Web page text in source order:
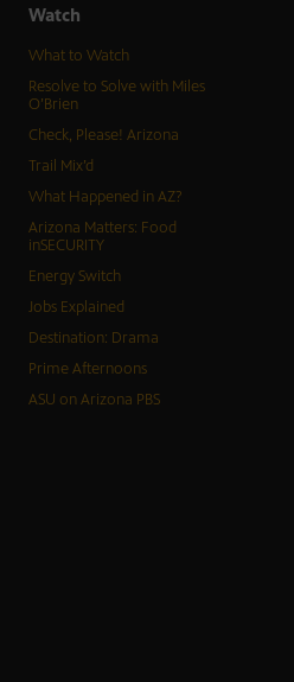
Watch
What to Watch
Resolve to Solve with Miles
O’Brien
Check, Please! Arizona
Trail Mix’d
What Happened in AZ?
Arizona Matters: Food
inSECURITY
Energy Switch
Jobs Explained
Destination: Drama
Prime Afternoons
ASU on Arizona PBS